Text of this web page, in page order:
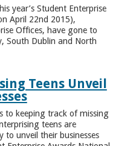
year’s Student Enterprise
April 22nd 2015),
Offices, have gone to
South Dublin and North
Teens Unveil
to keeping track of missing
teens are
unveil their businesses